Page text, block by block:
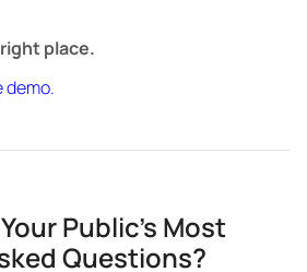
place.
demo.
Public’s Most
Questions?